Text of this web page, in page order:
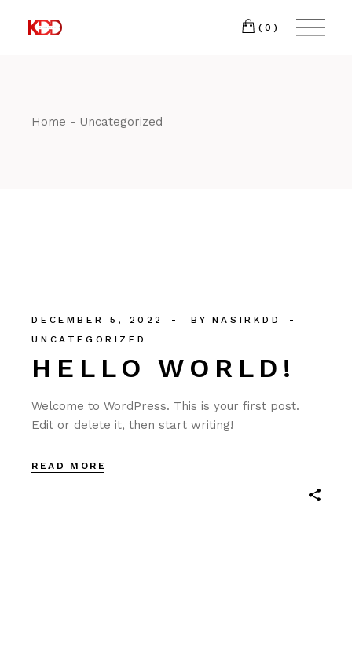
content
(0)
Home Uncategorized
DECEMBER 5, 2022 BY
NASIRKDD
UNCATEGORIZED
HELLO WORLD!
Welcome to WordPress. This is your first post.
Edit or delete it, then start writing!
READ MORE
T:+1 (336) 347-
INSTAGRAM